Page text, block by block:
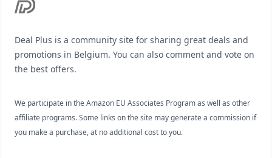
Deal Plus is a community site for sharing great deals and
promotions in Belgium. You can also comment and vote on
the best offers.
We participate in the Amazon EU Associates Program as well as other
affiliate programs. Some links on the site may generate a commission if
you make a purchase, at no additional cost to you.